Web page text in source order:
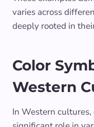
varies across
deeply rooted in
Color
Western
In Western